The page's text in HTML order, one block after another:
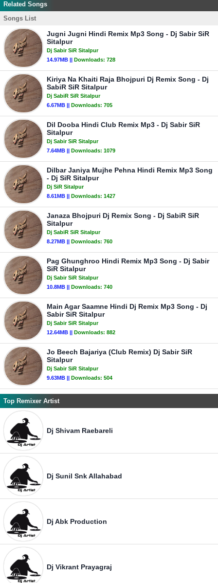
Related Songs
Songs List
Jugni Jugni Hindi Remix Mp3 Song - Dj Sabir SiR
Sitalpur
Dj Sabir SiR Sitalpur
14.97MB || Downloads: 728
Kiriya Na Khaiti Raja Bhojpuri Dj Remix Song - Dj
SabiR SiR Sitalpur
Dj SabiR SiR Sitalpur
6.67MB || Downloads: 705
Dil Dooba Hindi Club Remix Mp3 - Dj Sabir SiR
Sitalpur
Dj Sabir SiR Sitalpur
7.64MB || Downloads: 1079
Dilbar Janiya Mujhe Pehna Hindi Remix Mp3 Song
- Dj SiR Sitalpur
Dj SiR Sitalpur
8.61MB || Downloads: 1427
Janaza Bhojpuri Dj Remix Song - Dj SabiR SiR
Sitalpur
Dj SabiR SiR Sitalpur
8.27MB || Downloads: 760
Pag Ghunghroo Hindi Remix Mp3 Song - Dj Sabir
SiR Sitalpur
Dj Sabir SiR Sitalpur
10.8MB || Downloads: 740
Main Agar Saamne Hindi Dj Remix Mp3 Song - Dj
Sabir SiR Sitalpur
Dj Sabir SiR Sitalpur
12.64MB || Downloads: 882
Jo Beech Bajariya (Club Remix) Dj Sabir SiR
Sitalpur
Dj Sabir SiR Sitalpur
9.63MB || Downloads: 504
Top Remixer Artist
Dj Shivam Raebareli
Dj Sunil Snk Allahabad
Dj Abk Production
Dj Vikrant Prayagraj